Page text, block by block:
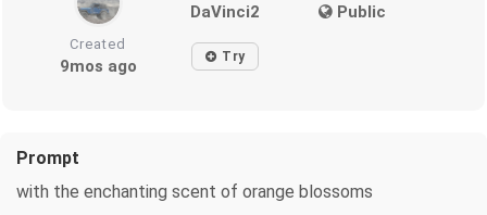
DaVinci2 Public
Created
9mos ago Try
Prompt
with the enchanting scent of orange blossoms